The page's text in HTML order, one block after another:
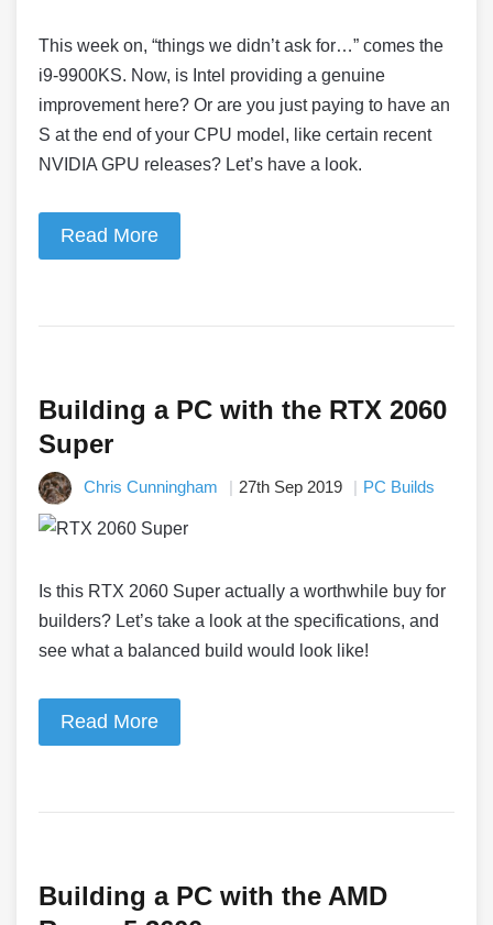
This week on, “things we didn’t ask for…” comes the
i9-9900KS. Now, is Intel providing a genuine
improvement here? Or are you just paying to have an
S at the end of your CPU model, like certain recent
NVIDIA GPU releases? Let’s have a look.
Read More
Building a PC with the RTX 2060
Super
Chris Cunningham 27th Sep 2019 PC Builds
Is this RTX 2060 Super actually a worthwhile buy for
builders? Let’s take a look at the specifications, and
see what a balanced build would look like!
Read More
Building a PC with the AMD